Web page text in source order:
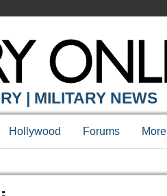
| MILITARY NEWS
Hollywood Forums More